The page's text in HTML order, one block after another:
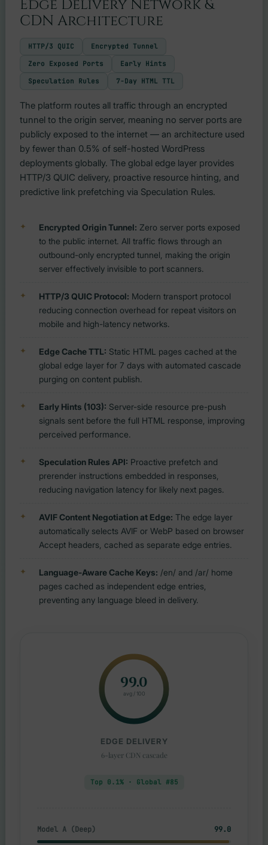
Edge Delivery Network &
CDN Architecture
HTTP/3 QUIC Encrypted Tunnel
Zero Exposed Ports Early Hints
Speculation Rules 7-Day HTML TTL
The platform routes all traffic through an encrypted
tunnel to the origin server, meaning no server ports are
publicly exposed to the internet — an architecture used
by fewer than 0.5% of self-hosted WordPress
deployments globally. The global edge layer provides
HTTP/3 QUIC delivery, proactive resource hinting, and
predictive link prefetching via Speculation Rules.
Encrypted Origin Tunnel: Zero server ports exposed
to the public internet. All traffic flows through an
outbound-only encrypted tunnel, making the origin
server effectively invisible to port scanners.
HTTP/3 QUIC Protocol: Modern transport protocol
reducing connection overhead for repeat visitors on
mobile and high-latency networks.
Edge Cache TTL: Static HTML pages cached at the
global edge layer for 7 days with automated cascade
purging on content publish.
Early Hints (103): Server-side resource pre-push
signals sent before the full HTML response, improving
perceived performance.
Speculation Rules API: Proactive prefetch and
prerender instructions embedded in responses,
reducing navigation latency for likely next pages.
AVIF Content Negotiation at Edge: The edge layer
automatically selects AVIF or WebP based on browser
Accept headers, cached as separate edge entries.
Language-Aware Cache Keys: /en/ and /ar/ home
pages cached as independent edge entries,
preventing any language bleed in delivery.
99.0
avg / 100
EDGE DELIVERY
6-layer CDN cascade
Top 0.1% · Global #85
Model A (Deep) 99.0